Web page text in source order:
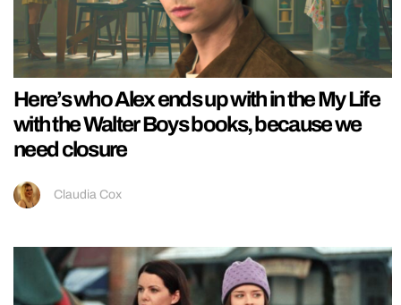
Here’s who Alex ends up with in the My Life
with the Walter Boys books, because we
need closure
Claudia Cox